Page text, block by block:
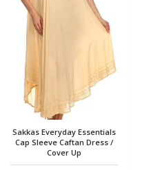
Sakkas Everyday Essentials
Cap Sleeve Caftan Dress /
Cover Up